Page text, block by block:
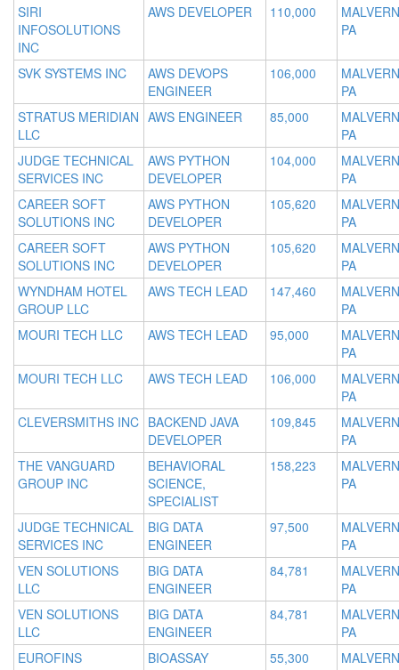
SIRI
INFOSOLUTIONS
INC
AWS DEVELOPER 110,000
PA
SVK SYSTEMS INC
AWS DEVOPS
ENGINEER
106,000
PA
STRATUS MERIDIAN
LLC
AWS ENGINEER 85,000
PA
JUDGE TECHNICAL
SERVICES INC
AWS PYTHON
DEVELOPER
104,000
PA
CAREER SOFT
SOLUTIONS INC
AWS PYTHON
DEVELOPER
105,620
PA
CAREER SOFT
SOLUTIONS INC
AWS PYTHON
DEVELOPER
105,620
PA
WYNDHAM HOTEL
GROUP LLC
AWS TECH LEAD 147,460
PA
MOURI TECH LLC
AWS TECH LEAD 95,000
PA
MOURI TECH LLC
AWS TECH LEAD 106,000
PA
CLEVERSMITHS INC BACKEND JAVA
DEVELOPER
109,845
PA
THE VANGUARD
GROUP INC
BEHAVIORAL
SCIENCE,
SPECIALIST
158,223
PA
JUDGE TECHNICAL
SERVICES INC
BIG DATA
ENGINEER
97,500
PA
VEN SOLUTIONS
LLC
BIG DATA
ENGINEER
84,781
PA
VEN SOLUTIONS
LLC
BIG DATA
ENGINEER
84,781
PA
EUROFINS
BIOASSAY
55,300